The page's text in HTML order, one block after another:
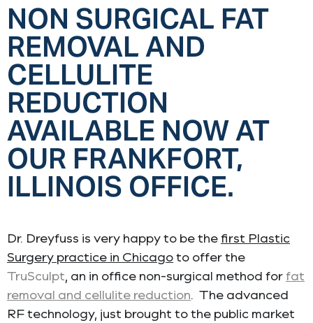
NON SURGICAL FAT
REMOVAL AND
CELLULITE
REDUCTION
AVAILABLE NOW AT
OUR FRANKFORT,
ILLINOIS OFFICE.
Dr. Dreyfuss is very happy to be thefirst Plastic
Surgery practice in Chicagoto offer the
TruSculpt, an in office non-surgical method forfat
removal and cellulite reduction. The advanced
RF technology, just brought to the public market